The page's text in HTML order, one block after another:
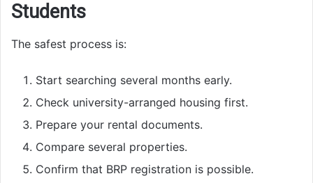
Students
The safest process is:
Start searching several months early.
Check university-arranged housing first.
Prepare your rental documents.
Compare several properties.
Confirm that BRP registration is possible.